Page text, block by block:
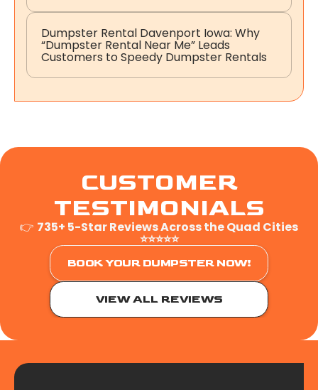
Dumpster Rental Davenport Iowa: Why
“Dumpster Rental Near Me” Leads
Customers to Speedy Dumpster Rentals
CUSTOMER
TESTIMONIALS
👉 735+ 5-Star Reviews Across the Quad Cities
⭐⭐⭐⭐⭐
BOOK YOUR DUMPSTER NOW!
VIEW ALL REVIEWS